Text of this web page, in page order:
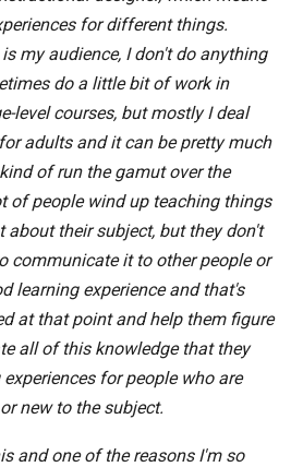
for different things.
my audience, I don't do anything
do a little bit of work in
level courses, but mostly I deal
adults and it can be pretty much
of run the gamut over the
of people wind up teaching things
about their subject, but they don't
communicate it to other people or
learning experience and that's
at that point and help them figure
all of this knowledge that they
for people who are
new to the subject.
and one of the reasons I'm so